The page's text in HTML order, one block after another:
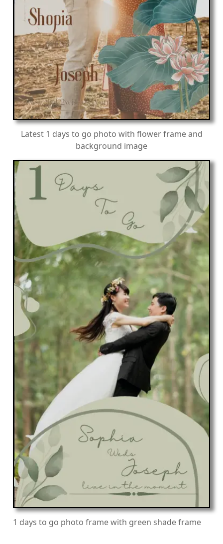
Latest 1 days to go photo with flower frame and
background image
1 days to go photo frame with green shade frame